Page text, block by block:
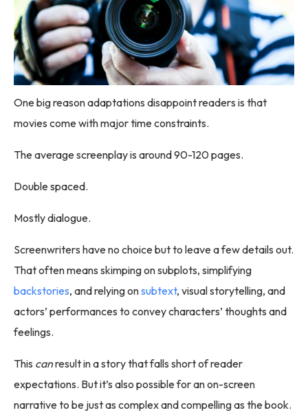
One big reason adaptations disappoint readers is that
movies come with major time constraints.
The average screenplay is around 90-120 pages.
Double spaced.
Mostly dialogue.
Screenwriters have no choice but to leave a few details out.
That often means skimping on subplots, simplifying
backstories, and relying onsubtext, visual storytelling, and
actors’ performances to convey characters’ thoughts and
feelings.
This canresult in a story that falls short of reader
expectations. But it’s also possible for an on-screen
narrative to be just as complex and compelling as the book.